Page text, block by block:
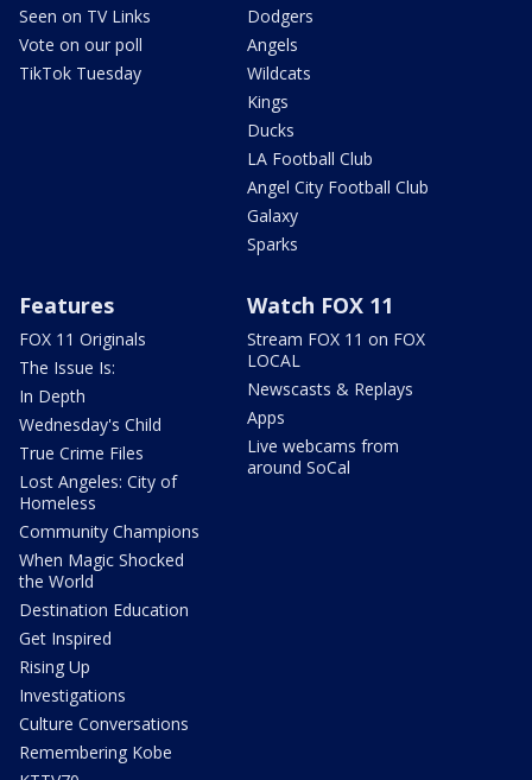
Seen on TV Links
Vote on our poll
TikTok Tuesday
Dodgers
Angels
Wildcats
Kings
Ducks
LA Football Club
Angel City Football Club
Galaxy
Sparks
Features
FOX 11 Originals
The Issue Is:
In Depth
Wednesday's Child
True Crime Files
Lost Angeles: City of
Homeless
Community Champions
When Magic Shocked
the World
Destination Education
Get Inspired
Rising Up
Investigations
Culture Conversations
Remembering Kobe
Watch FOX 11
Stream FOX 11 on FOX
LOCAL
Newscasts & Replays
Apps
Live webcams from
around SoCal